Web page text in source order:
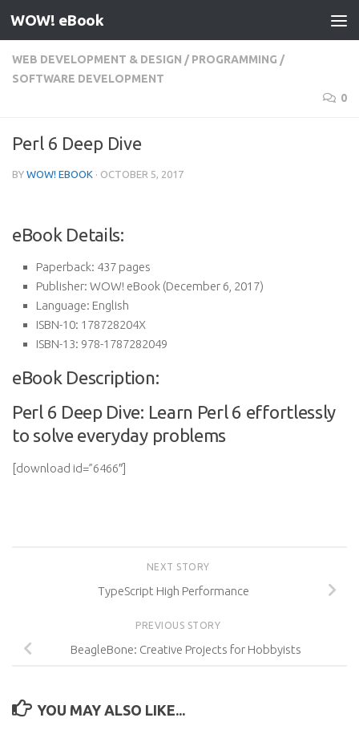
Skip to content
WOW! eBook
WEB DEVELOPMENT & DESIGN / PROGRAMMING /
SOFTWARE DEVELOPMENT
0
Perl 6 Deep Dive
BY WOW! EBOOK · OCTOBER 5, 2017
eBook Details:
Paperback: 437 pages
Publisher: WOW! eBook (December 6, 2017)
Language: English
ISBN-10: 178728204X
ISBN-13: 978-1787282049
eBook Description:
Perl 6 Deep Dive: Learn Perl 6 effortlessly
to solve everyday problems
[download id=”6466″]
NEXT STORY
TypeScript High Performance
PREVIOUS STORY
BeagleBone: Creative Projects for Hobbyists
YOU MAY ALSO LIKE...